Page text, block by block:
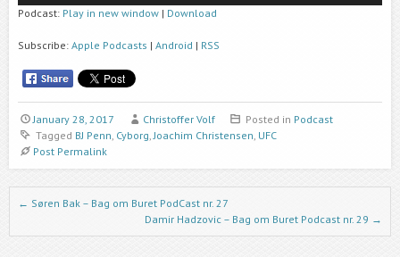
Podcast: Play in new window | Download
Subscribe: Apple Podcasts | Android | RSS
January 28, 2017 Christoffer Volf Posted in Podcast
Tagged BJ Penn Cyborg Joachim Christensen UFC
Post Permalink
Post navigation
← Søren Bak – Bag om Buret PodCast nr. 27
Damir Hadzovic – Bag om Buret Podcast nr. 29 →